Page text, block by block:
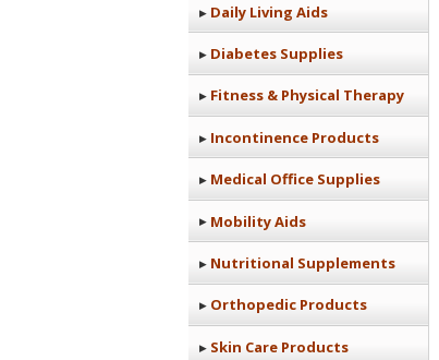
Daily Living Aids
Diabetes Supplies
Fitness & Physical Therapy
Incontinence Products
Medical Office Supplies
Mobility Aids
Nutritional Supplements
Orthopedic Products
Skin Care Products